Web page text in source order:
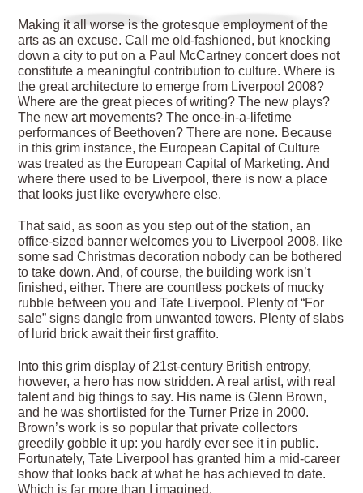
Making it all worse is the grotesque employment of the
arts as an excuse. Call me old-fashioned, but knocking
down a city to put on a Paul McCartney concert does not
constitute a meaningful contribution to culture. Where is
the great architecture to emerge from Liverpool 2008?
Where are the great pieces of writing? The new plays?
The new art movements? The once-in-a-lifetime
performances of Beethoven? There are none. Because
in this grim instance, the European Capital of Culture
was treated as the European Capital of Marketing. And
where there used to be Liverpool, there is now a place
that looks just like everywhere else.
That said, as soon as you step out of the station, an
office-sized banner welcomes you to Liverpool 2008, like
some sad Christmas decoration nobody can be bothered
to take down. And, of course, the building work isn’t
finished, either. There are countless pockets of mucky
rubble between you and Tate Liverpool. Plenty of “For
sale” signs dangle from unwanted towers. Plenty of slabs
of lurid brick await their first graffito.
Into this grim display of 21st-century British entropy,
however, a hero has now stridden. A real artist, with real
talent and big things to say. His name is Glenn Brown,
and he was shortlisted for the Turner Prize in 2000.
Brown’s work is so popular that private collectors
greedily gobble it up: you hardly ever see it in public.
Fortunately, Tate Liverpool has granted him a mid-career
show that looks back at what he has achieved to date.
Which is far more than I imagined.